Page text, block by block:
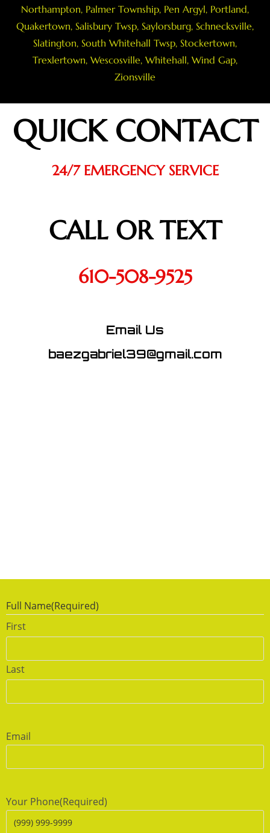
Northampton, Palmer Township, Pen Argyl, Portland,
Quakertown, Salisbury Twsp, Saylorsburg, Schnecksville,
Slatington, South Whitehall Twsp, Stockertown,
Trexlertown, Wescosville, Whitehall, Wind Gap,
Zionsville
QUICK CONTACT
24/7 EMERGENCY SERVICE
CALL OR TEXT
610-508-9525
Email Us
baezgabriel39@gmail.com
Full Name(Required)
First
Last
Email
Your Phone(Required)